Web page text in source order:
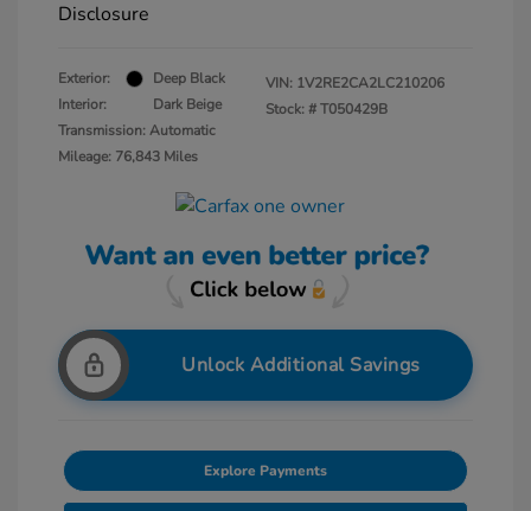
Disclosure
Exterior:
Deep Black
Interior:
Dark Beige
Transmission: Automatic
Mileage: 76,843 Miles
VIN: 1V2RE2CA2LC210206
Stock: #T050429B
Unlock Additional Savings
Explore Payments